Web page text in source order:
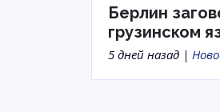
Берлин
грузинском
5 дней назад |